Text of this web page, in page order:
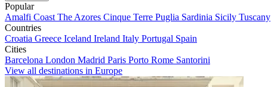
Popular
Amalfi Coast The Azores Cinque Terre Puglia Sardinia Sicily Tuscany
Countries
Croatia Greece Iceland Ireland Italy Portugal Spain
Cities
Barcelona London Madrid Paris Porto Rome Santorini
View all destinations in Europe